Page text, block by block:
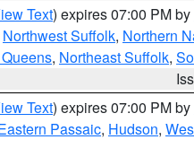
Text) expires 07:00 PM by
Northwest Suffolk, Northern
, Northeast Suffolk,
Text) expires 07:00 PM by
Passaic, Hudson,